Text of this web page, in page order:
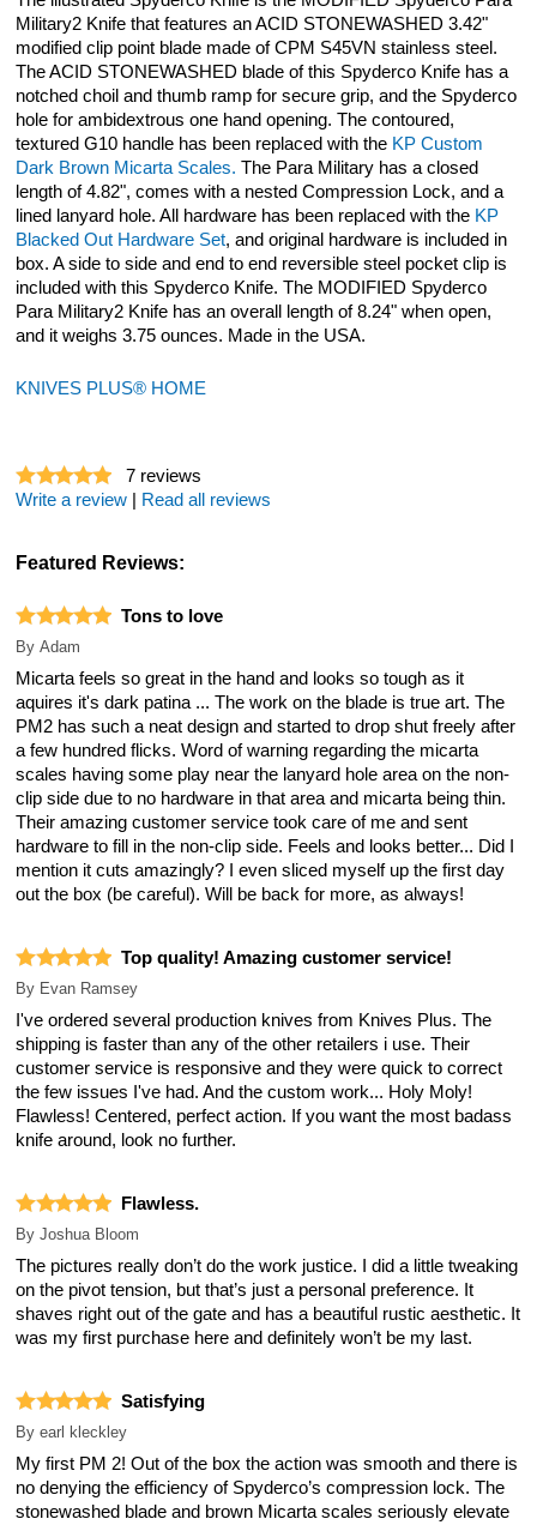
Military2 Knife that features an ACID STONEWASHED 3.42"
modified clip point blade made of CPM S45VN stainless steel.
The ACID STONEWASHED blade of this Spyderco Knife has a
notched choil and thumb ramp for secure grip, and the Spyderco
hole for ambidextrous one hand opening. The contoured,
textured G10 handle has been replaced with the KP Custom
Dark Brown Micarta Scales. The Para Military has a closed
length of 4.82", comes with a nested Compression Lock, and a
lined lanyard hole. All hardware has been replaced with the KP
Blacked Out Hardware Set, and original hardware is included in
box. A side to side and end to end reversible steel pocket clip is
included with this Spyderco Knife. The MODIFIED Spyderco
Para Military2 Knife has an overall length of 8.24" when open,
and it weighs 3.75 ounces. Made in the USA.
KNIVES PLUS® HOME
7 reviews
Write a review
Read all reviews
Featured Reviews:
Tons to love
By Adam
Micarta feels so great in the hand and looks so tough as it
aquires it's dark patina ... The work on the blade is true art. The
PM2 has such a neat design and started to drop shut freely after
a few hundred flicks. Word of warning regarding the micarta
scales having some play near the lanyard hole area on the non-
clip side due to no hardware in that area and micarta being thin.
Their amazing customer service took care of me and sent
hardware to fill in the non-clip side. Feels and looks better... Did I
mention it cuts amazingly? I even sliced myself up the first day
out the box (be careful). Will be back for more, as always!
Top quality! Amazing customer service!
By Evan Ramsey
I've ordered several production knives from Knives Plus. The
shipping is faster than any of the other retailers i use. Their
customer service is responsive and they were quick to correct
the few issues I've had. And the custom work... Holy Moly!
Flawless! Centered, perfect action. If you want the most badass
knife around, look no further.
Flawless.
By Joshua Bloom
The pictures really don’t do the work justice. I did a little tweaking
on the pivot tension, but that’s just a personal preference. It
shaves right out of the gate and has a beautiful rustic aesthetic. It
was my first purchase here and definitely won’t be my last.
Satisfying
By earl kleckley
My first PM 2! Out of the box the action was smooth and there is
no denying the efficiency of Spyderco’s compression lock. The
stonewashed blade and brown Micarta scales seriously elevate